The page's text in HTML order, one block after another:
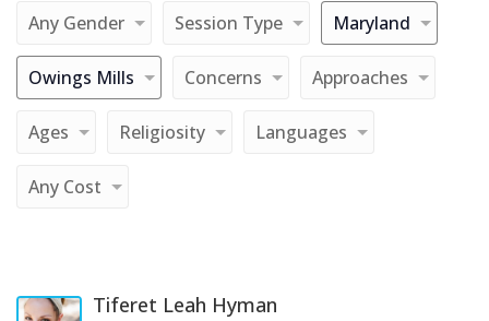
Any Gender Session Type Maryland
Owings Mills Concerns Approaches
Ages Religiosity Languages
Any Cost
Tiferet Leah Hyman